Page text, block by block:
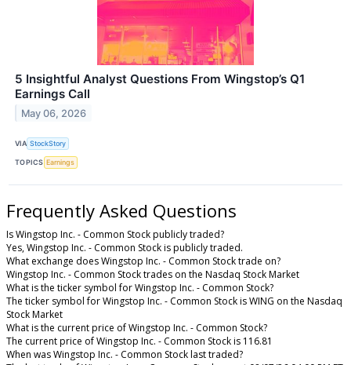
5 Insightful Analyst Questions From Wingstop’s Q1
Earnings Call
May 06, 2026
VIA StockStory
TOPICS Earnings
Frequently Asked Questions
Is Wingstop Inc. - Common Stock publicly traded?
Yes, Wingstop Inc. - Common Stock is publicly traded.
What exchange does Wingstop Inc. - Common Stock trade on?
Wingstop Inc. - Common Stock trades on the Nasdaq Stock Market
What is the ticker symbol for Wingstop Inc. - Common Stock?
The ticker symbol for Wingstop Inc. - Common Stock is WING on the Nasdaq
Stock Market
What is the current price of Wingstop Inc. - Common Stock?
The current price of Wingstop Inc. - Common Stock is 116.81
When was Wingstop Inc. - Common Stock last traded?